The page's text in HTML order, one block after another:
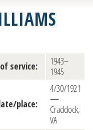
service:
1943–
1945
place:
4/30/1921
—
Craddock,
VA